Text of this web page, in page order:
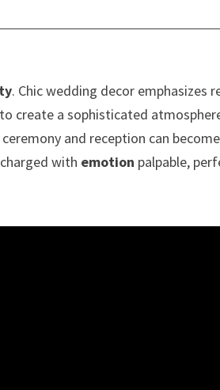
. Chic wedding decor
create a sophisticated
and reception can
with emotion palpable,